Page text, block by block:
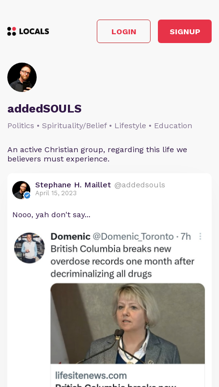
LOGIN SIGNUP
addedSOULS
Politics • Spirituality/Belief • Lifestyle • Education
An active Christian group, regarding this life we
believers must experience.
Stephane H. Maillet @addedsouls
April 15, 2023
Nooo, yah don't say...